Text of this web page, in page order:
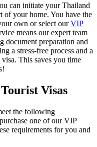
can initiate your Thailand
of your home. You have the
own or select ourVIP
means our expert team
document preparation and
a stress-free process and a
This saves you time
Visas
the following
one of our VIP
requirements for you and